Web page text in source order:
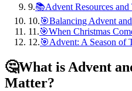
9.📚Advent Resources and
10.🎯Balancing Advent
11 .🎯When Christmas
12.🎯Advent: A Season of
🤔What is Advent
Matter?